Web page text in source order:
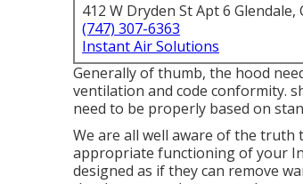
412 W Dryden St Apt 6 Glendale,
(747) 307-6363
Instant Air Solutions
Generally of thumb, the hood
ventilation and code conformity.
need to be properly based on
We are all well aware of the
appropriate functioning of your
designed as if they can remove